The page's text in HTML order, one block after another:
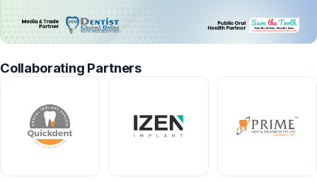
Collaborating Partners